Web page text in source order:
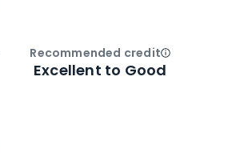
Recommended creditOpen
Excellent to Good